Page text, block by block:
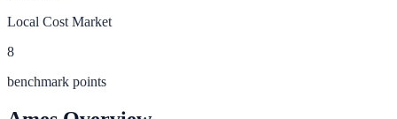
Local Cost Market
8
benchmark points